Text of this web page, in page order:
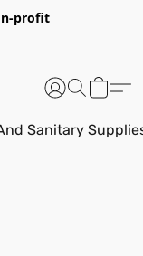
profit
Sanitary